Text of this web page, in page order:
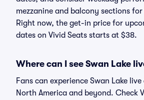
mezzanine and balcony sections
Right now, the get-in price for
dates on Vivid Seats starts at $38.
Where can I see Swan Lake
Fans can experience Swan Lake
North America and beyond. Check